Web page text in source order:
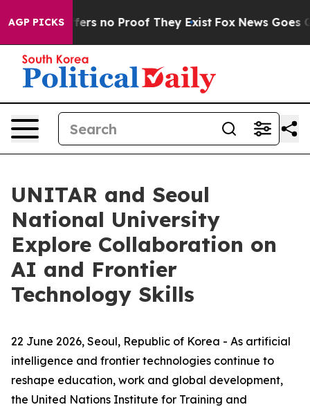
AGP PICKSbut Offers no Proof They Exist Fox News Goes
UNITAR and Seoul
National University
Explore Collaboration on
AI and Frontier
Technology Skills
22 June 2026, Seoul, Republic of Korea - As artificial
intelligence and frontier technologies continue to
reshape education, work and global development,
the United Nations Institute for Training and